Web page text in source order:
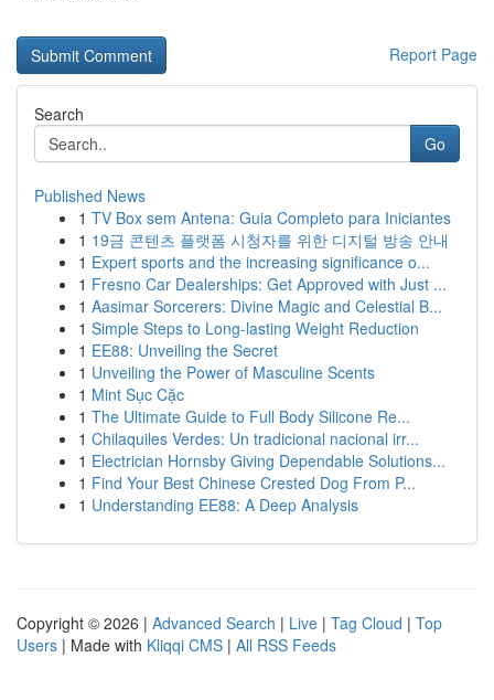
Report Page
Search
Go
Published News
1 TV Box sem Antena: Guia Completo para Iniciantes
1 19금 콘텐츠 플랫폼 시청자를 위한 디지털 방송 안내
1 Expert sports and the increasing significance o...
1 Fresno Car Dealerships: Get Approved with Just ...
1 Aasimar Sorcerers: Divine Magic and Celestial B...
1 Simple Steps to Long-lasting Weight Reduction
1 EE88: Unveiling the Secret
1 Unveiling the Power of Masculine Scents
1 Mint Sục Cặc
1 The Ultimate Guide to Full Body Silicone Re...
1 Chilaquiles Verdes: Un tradicional nacional irr...
1 Electrician Hornsby Giving Dependable Solutions...
1 Find Your Best Chinese Crested Dog From P...
1 Understanding EE88: A Deep Analysis
Copyright © 2026 | Advanced Search | Live | Tag Cloud | Top
Users | Made with Kliqqi CMS | All RSS Feeds